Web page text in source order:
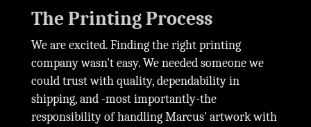
The Printing Process
We are excited. Finding the right printing
company wasn't easy. We needed someone we
could trust with quality, dependability in
shipping, and -most importantly-the
responsibility of handling Marcus' artwork with